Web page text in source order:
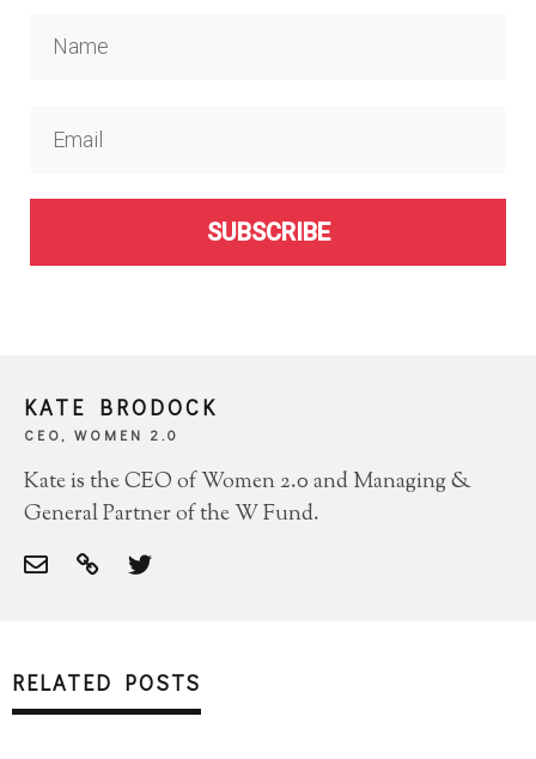
SUBSCRIBE
KATE BRODOCK
CEO, WOMEN 2.0
Kate is the CEO of Women 2.0 and Managing &
General Partner of the W Fund.
RELATED POSTS